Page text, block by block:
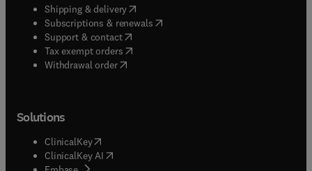
Shipping & delivery(opens in new tab/window
Subscriptions & renewals( opens in new tab/window
Support & contact( opens in new tab/window
Tax exempt orders( opens in new tab/window
Withdrawal order
Solutions
ClinicalKey(opens in new tab/window
ClinicalKey AI opens in new tab/window